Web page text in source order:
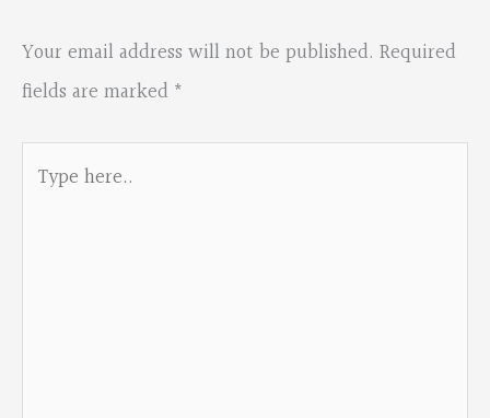
Your email address will not be published. Required
fields are marked *